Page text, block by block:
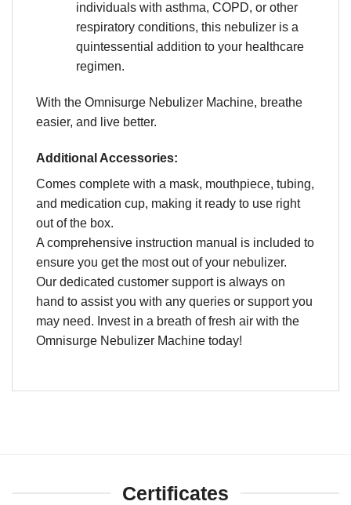
individuals with asthma, COPD, or other
respiratory conditions, this nebulizer is a
quintessential addition to your healthcare
regimen.
With the Omnisurge Nebulizer Machine, breathe
easier, and live better.
Additional Accessories:
Comes complete with a mask, mouthpiece, tubing,
and medication cup, making it ready to use right
out of the box.
A comprehensive instruction manual is included to
ensure you get the most out of your nebulizer.
Our dedicated customer support is always on
hand to assist you with any queries or support you
may need. Invest in a breath of fresh air with the
Omnisurge Nebulizer Machine today!
Certificates